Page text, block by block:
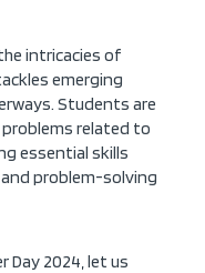
intricacies of
emerging
Students are
related to
essential skills
problem-solving
Day 2024, let us